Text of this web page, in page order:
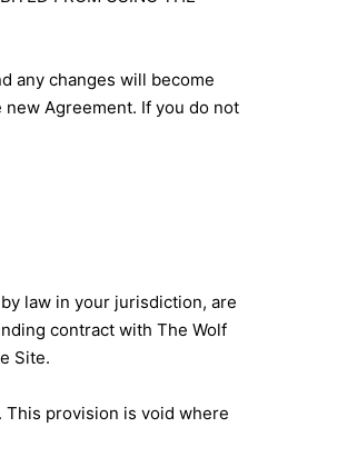
any changes will become
Agreement. If you do not
law in your jurisdiction, are
contract with The Wolf
Site.
This provision is void where